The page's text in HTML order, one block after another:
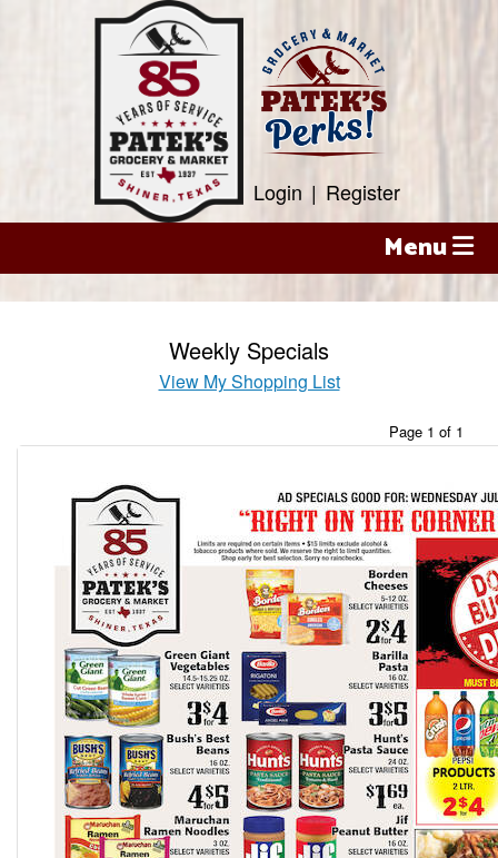
Login | Register
Menu
Weekly Specials
View My Shopping List
Page 1 of 1